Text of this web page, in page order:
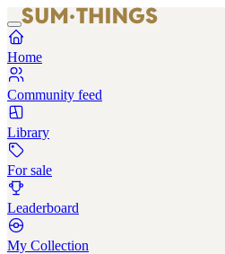
Home
Community feed
Library
For sale
Leaderboard
My Collection